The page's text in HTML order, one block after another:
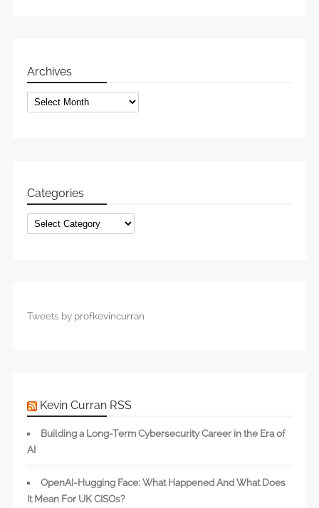
Archives
Archives
Categories
Categories
Tweets by profkevincurran
Kevin Curran RSS
Building a Long-Term Cybersecurity Career in the Era of
AI
OpenAI-Hugging Face: What Happened And What Does
It Mean For UK CISOs?